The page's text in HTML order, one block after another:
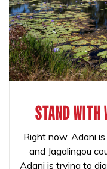
STAND WITH
Right now, Adani
and Jagalingou
Adani is trying to